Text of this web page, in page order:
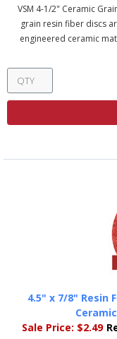
VSM 4-1/2" Ceramic
grain resin fiber discs
engineered ceramic
4.5" x 7/8" Resin
Sale Price: $2.49